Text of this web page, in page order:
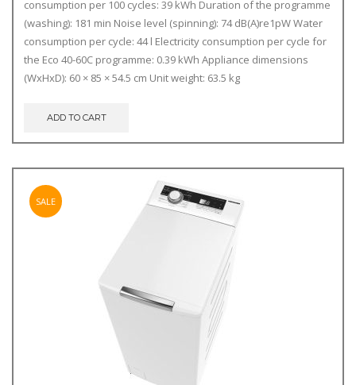
consumption per 100 cycles: 39 kWh Duration of the programme
(washing): 181 min Noise level (spinning): 74 dB(A)re1pW Water
consumption per cycle: 44 l Electricity consumption per cycle for
the Eco 40-60C programme: 0.39 kWh Appliance dimensions
(WxHxD): 60 × 85 × 54.5 cm Unit weight: 63.5 kg
ADD TO CART
SALE